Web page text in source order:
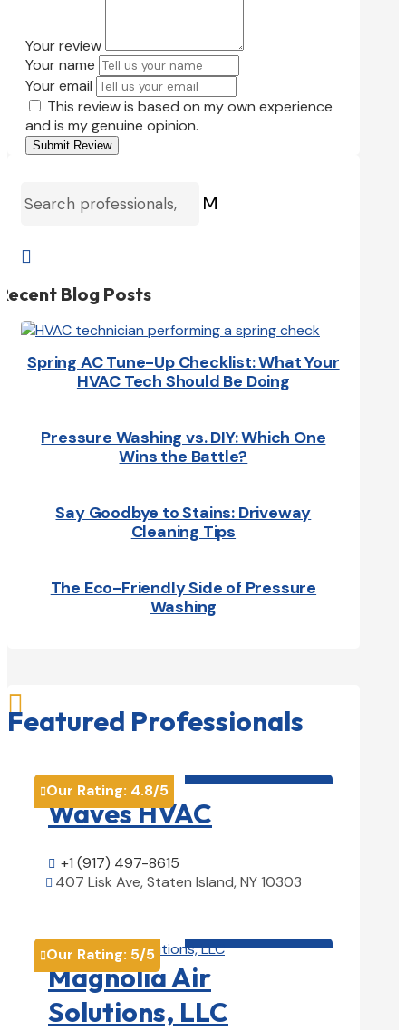
Your review
Your name
Your email
This review is based on my own experience
and is my genuine opinion.
Submit Review
M

Blog Posts
Spring AC Tune-Up Checklist: What Your
HVAC Tech Should Be Doing
Pressure Washing vs. DIY: Which One
Wins the Battle?
Say Goodbye to Stains: Driveway
Cleaning Tips
The Eco-Friendly Side of Pressure
Washing

Featured Professionals
Our Rating: 4.8/5
Waves HVAC
 +1 (917) 497-8615
 407 Lisk Ave, Staten Island, NY 10303
Our Rating: 5/5
Magnolia Air
Solutions, LLC